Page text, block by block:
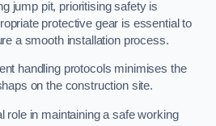
jump pit, prioritising safety is
protective gear is essential to
a smooth installation process.
handling protocols minimises the
on the construction site.
role in maintaining a safe working